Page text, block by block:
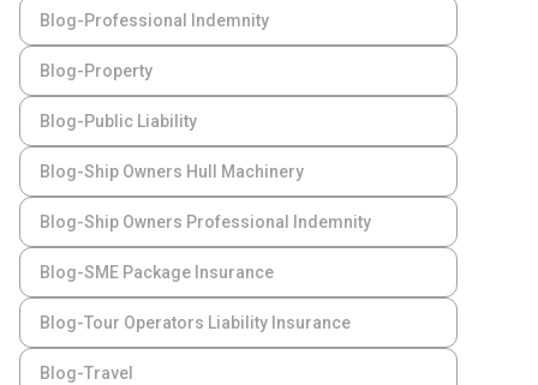
Blog-Professional Indemnity
Blog-Property
Blog-Public Liability
Blog-Ship Owners Hull Machinery
Blog-Ship Owners Professional Indemnity
Blog-SME Package Insurance
Blog-Tour Operators Liability Insurance
Blog-Travel